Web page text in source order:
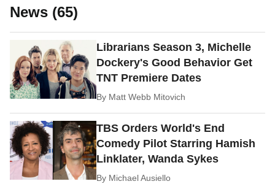
News (65)
Librarians Season 3, Michelle
Dockery's Good Behavior Get
TNT Premiere Dates
By Matt Webb Mitovich
TBS Orders World's End
Comedy Pilot Starring Hamish
Linklater, Wanda Sykes
By Michael Ausiello